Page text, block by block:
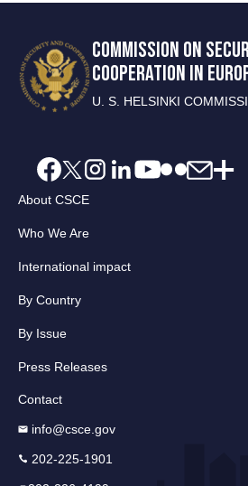
COMMISSION ON
COOPERATION IN
U. S. HELSINKI
About CSCE
Who We Are
International impact
By Country
By Issue
Press Releases
Contact
info@csce.gov
202-225-1901